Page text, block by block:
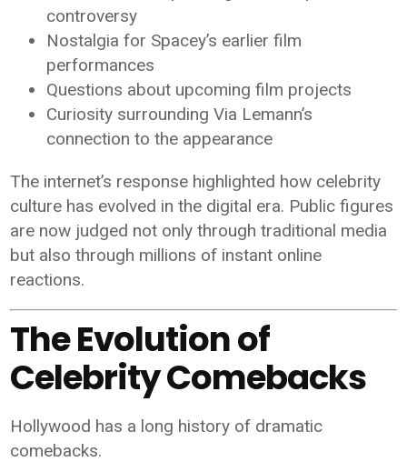
controversy
Nostalgia for Spacey’s earlier film
performances
Questions about upcoming film projects
Curiosity surrounding Via Lemann’s
connection to the appearance
The internet’s response highlighted how celebrity
culture has evolved in the digital era. Public figures
are now judged not only through traditional media
but also through millions of instant online
reactions.
The Evolution of
Celebrity Comebacks
Hollywood has a long history of dramatic
comebacks.